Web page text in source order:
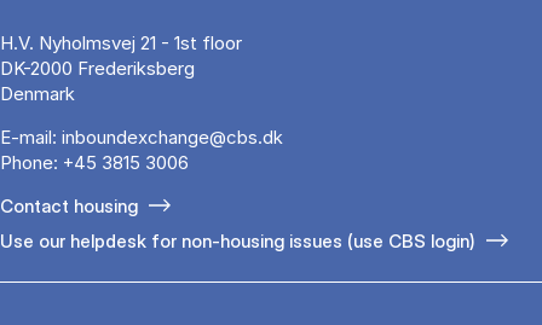
H.V. Nyholmsvej 21 - 1st floor
DK-2000 Frederiksberg
Denmark
E-mail: inboundexchange@cbs.dk
Phone: +45 3815 3006
Contact housing
Use our helpdesk for non-housing issues (use CBS login)